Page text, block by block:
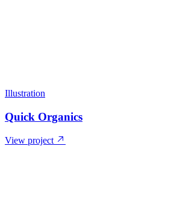
Illustration
Quick Organics
View project